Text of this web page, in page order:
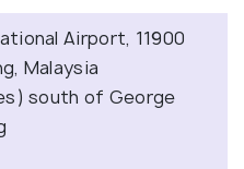
Airport, 11900
Malaysia
south of George